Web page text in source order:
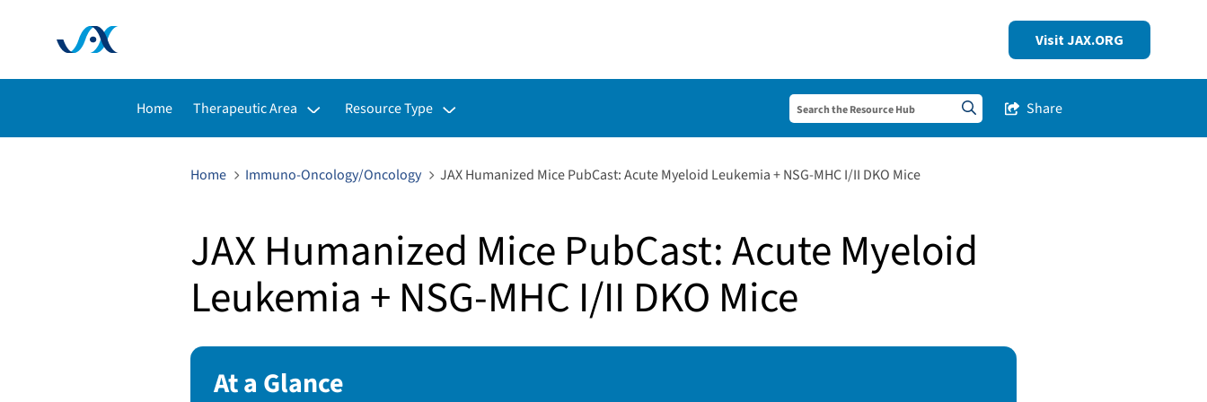
Visit JAX.ORG
Home Toggle submenu for:
Therapeutic Area Toggle submenu for:
Resource Type
Search sitewideShare this Post
Share
Home Immuno-Oncology/Oncology JAX Humanized Mice PubCast: Acute Myeloid Leukemia + NSG-MHC I/II DKO Mice
JAX Humanized Mice PubCast: Acute Myeloid
Leukemia + NSG-MHC I/II DKO Mice
At a Glance